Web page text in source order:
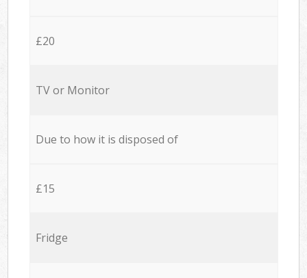
£20
TV or Monitor
Due to how it is disposed of
£15
Fridge